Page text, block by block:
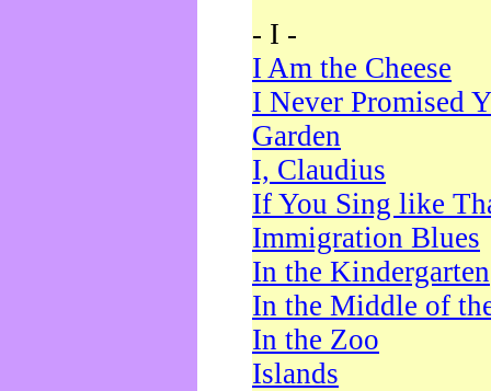
- I -
I Am the Cheese
I Never Promised
Garden
I, Claudius
If You Sing like
Immigration Blues
In the Kindergarten
In the Middle of
In the Zoo
Islands